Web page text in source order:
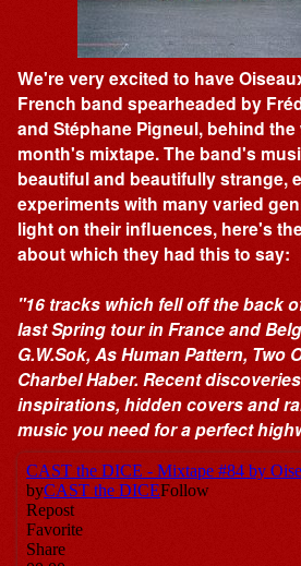
We're very excited to have
French band spearheaded by
and Stéphane Pigneul, behind
month's mixtape. The band's
beautiful and beautifully strange,
experiments with many varied
light on their influences, here's
about which they had this to say:
"16 tracks which fell off the back
last Spring tour in France and
G.W.Sok, As Human Pattern, Two
Charbel Haber. Recent
inspirations, hidden covers and
music you need for a perfect